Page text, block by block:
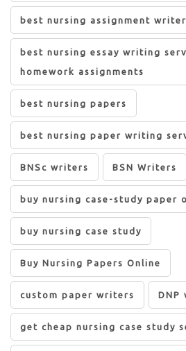
best nursing assignment
best nursing essay writing
homework assignments
best nursing papers
best nursing paper writing
BNSc writers BSN Writers
buy nursing case-study paper
buy nursing case study
Buy Nursing Papers Online
custom paper writers DNP
get cheap nursing case study